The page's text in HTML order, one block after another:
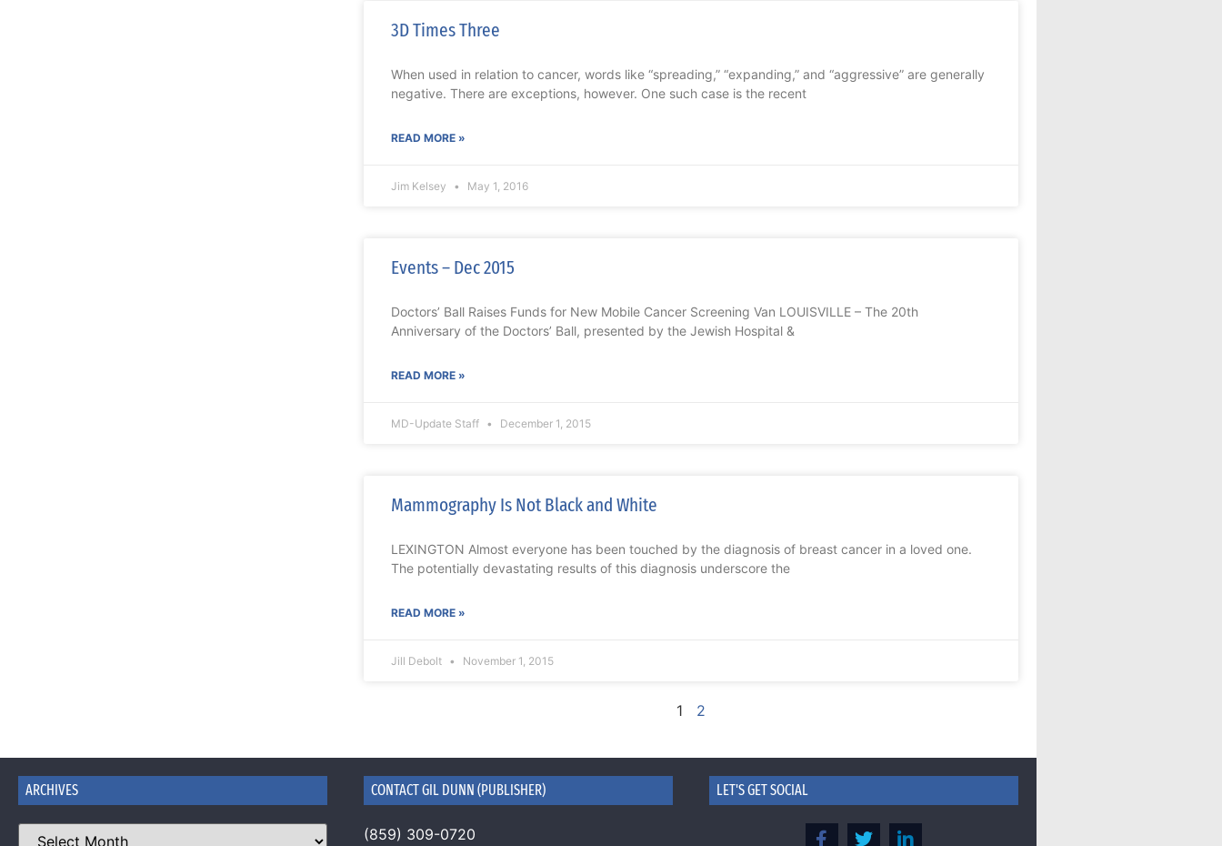
3D Times Three
When used in relation to cancer, words like “spreading,” “expanding,” and “aggressive” are generally
negative. There are exceptions, however. One such case is the recent
READ MORE »
Jim Kelsey May 1, 2016
Events – Dec 2015
Doctors’ Ball Raises Funds for New Mobile Cancer Screening Van LOUISVILLE – The 20th
Anniversary of the Doctors’ Ball, presented by the Jewish Hospital &
READ MORE »
MD-Update Staff December 1, 2015
Mammography Is Not Black and White
LEXINGTON Almost everyone has been touched by the diagnosis of breast cancer in a loved one.
The potentially devastating results of this diagnosis underscore the
READ MORE »
Jill Debolt November 1, 2015
1 2
ARCHIVES CONTACT GIL DUNN (PUBLISHER)
(859) 309-0720
LET'S GET SOCIAL